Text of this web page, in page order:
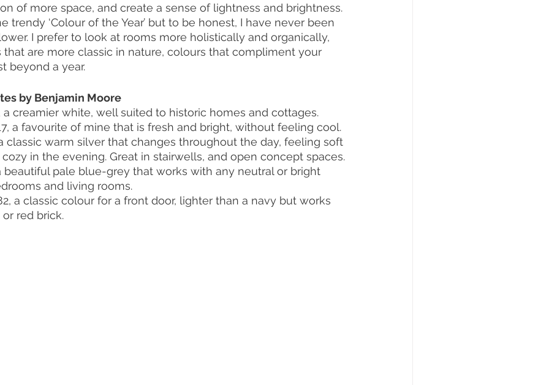
of more space, and create a sense of lightness and brightness.
trendy ‘Colour of the Year’ but to be honest, I have never been
I prefer to look at rooms more holistically and organically,
are more classic in nature, colours that compliment your
beyond a year.
by Benjamin Moore
a creamier white, well suited to historic homes and cottages.
a favourite of mine that is fresh and bright, without feeling cool.
classic warm silver that changes throughout the day, feeling soft
in the evening. Great in stairwells, and open concept spaces.
beautiful pale blue-grey that works with any neutral or bright
and living rooms.
a classic colour for a front door, lighter than a navy but works
red brick.